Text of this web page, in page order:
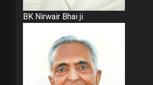
BK Nirwair Bhai ji